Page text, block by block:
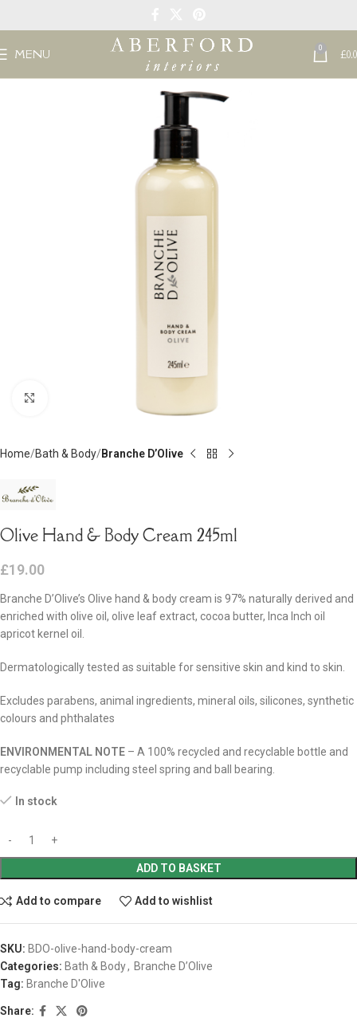
MENU 0 £
Home Bath & Body Branche D’Olive
Olive Hand & Body Cream 245ml
£19.00
Branche D’Olive’s Olive hand & body cream is 97% naturally derived and
enriched with olive oil, olive leaf extract, cocoa butter, Inca Inch oil
apricot kernel oil.
Dermatologically tested as suitable for sensitive skin and kind to skin.
Excludes parabens, animal ingredients, mineral oils, silicones, synthetic
colours and phthalates
ENVIRONMENTAL NOTE – A 100% recycled and recyclable bottle and
recyclable pump including steel spring and ball bearing.
In stock
ADD TO BASKET
Add to compare Add to wishlist
SKU: BDO-olive-hand-body-cream
Categories: Bath & Body, Branche D’Olive
Tag: Branche D'Olive
Share: